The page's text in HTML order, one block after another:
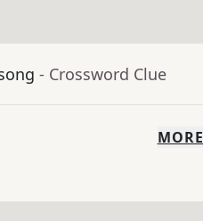
- Crossword Clue
MORE